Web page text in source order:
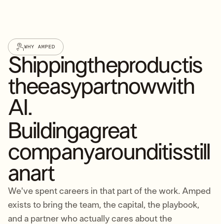
WHY AMPED
Shippingtheproductis
theeasypartnowwith
AI.
Buildingagreat
companyarounditisstill
anart
We've spent careers in that part of the work. Amped
exists to bring the team, the capital, the playbook,
and a partner who actually cares about the